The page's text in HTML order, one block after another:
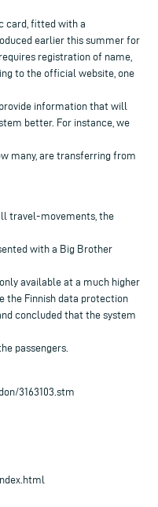
card, fitted with a
earlier this summer for
registration of name,
to the official website, one
information that will
better. For instance, we
many, are transferring from
travel-movements, the
with a Big Brother
available at a much higher
the Finnish data protection
concluded that the system
passengers.
3163103.stm